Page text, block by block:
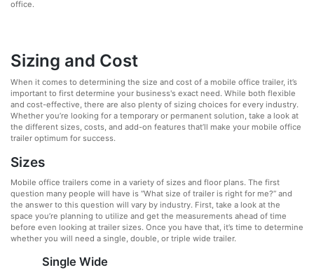
office.
Sizing and Cost
When it comes to determining the size and cost of a mobile office trailer, it’s
important to first determine your business's exact need. While both flexible
and cost-effective, there are also plenty of sizing choices for every industry.
Whether you’re looking for a temporary or permanent solution, take a look at
the different sizes, costs, and add-on features that’ll make your mobile office
trailer optimum for success.
Sizes
Mobile office trailers come in a variety of sizes and floor plans. The first
question many people will have is “What size of trailer is right for me?” and
the answer to this question will vary by industry. First, take a look at the
space you’re planning to utilize and get the measurements ahead of time
before even looking at trailer sizes. Once you have that, it’s time to determine
whether you will need a single, double, or triple wide trailer.
Single Wide